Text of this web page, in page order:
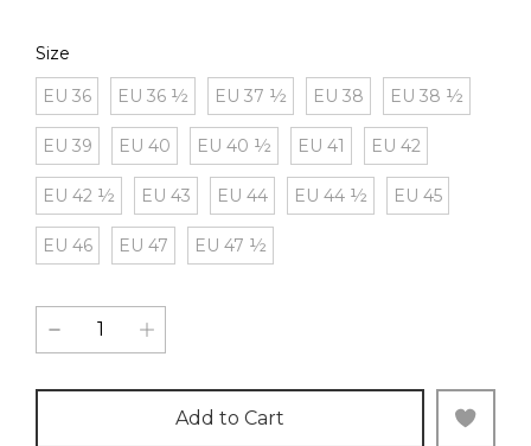
Size
EU 36
EU 36 ½ EU 37 ½ EU 38 EU 38 ½
EU 39 EU 40 EU 40 ½ EU 41 EU 42
EU 42 ½ EU 43 EU 44 EU 44 ½ EU 45
EU 46 EU 47 EU 47 ½
Add to Cart